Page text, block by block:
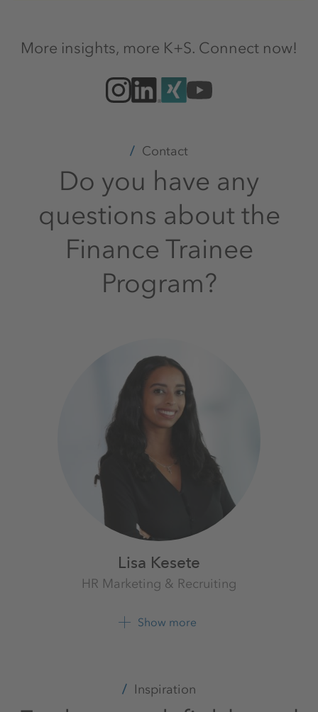
More insights, more K+S. Connect now!
Contact
Do you have any
questions about the
Finance Trainee
Program?
Lisa Kesete
HR Marketing & Recruiting
K+S Aktiengesellschaft
LinkedIn
Show more
Inspiration